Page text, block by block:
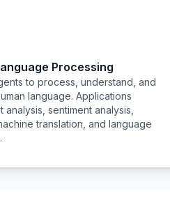
Processing
to process, understand, and
language. Applications
analysis, sentiment analysis,
translation, and language